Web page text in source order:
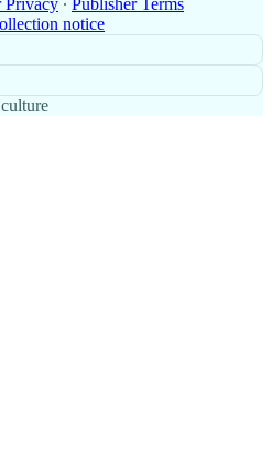
Privacy ∙ Publisher Terms
notice